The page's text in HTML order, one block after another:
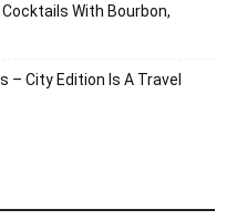
With Bourbon,
– City Edition Is A Travel